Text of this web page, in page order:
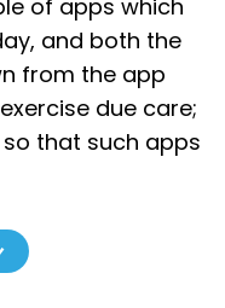
of apps which
and both the
from the app
due care;
that such apps